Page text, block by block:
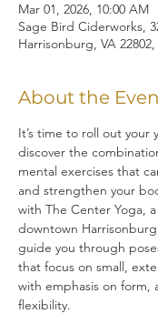
Mar 01, 2026, 10:00 AM
Sage Bird Ciderworks,
Harrisonburg, VA
About the
It’s time to roll out your
discover the
mental exercises that
and strengthen your
with The Center Yoga,
downtown
guide you through
that focus on small,
with emphasis on form,
flexibility.